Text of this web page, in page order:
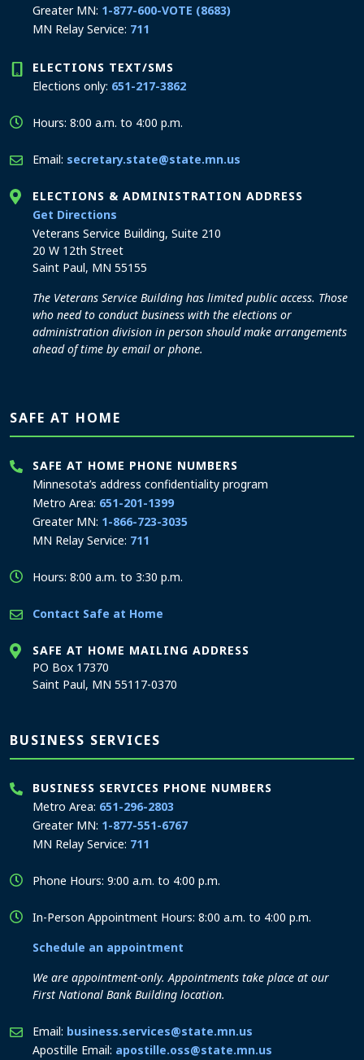
Greater MN: 1-877-600-VOTE (8683)
MN Relay Service: 711
ELECTIONS TEXT/SMS
Elections only: 651-217-3862
Hours: 8:00 a.m. to 4:00 p.m.
Email: secretary.state@state.mn.us
ELECTIONS & ADMINISTRATION ADDRESS
Get Directions
Veterans Service Building, Suite 210
20 W 12th Street
Saint Paul, MN 55155
The Veterans Service Building has limited public access. Those
who need to conduct business with the elections or
administration division in person should make arrangements
ahead of time by email or phone.
SAFE AT HOME
SAFE AT HOME PHONE NUMBERS
Minnesota’s address confidentiality program
Metro Area: 651-201-1399
Greater MN: 1-866-723-3035
MN Relay Service: 711
Hours: 8:00 a.m. to 3:30 p.m.
Contact Safe at Home
SAFE AT HOME MAILING ADDRESS
PO Box 17370
Saint Paul, MN 55117-0370
BUSINESS SERVICES
BUSINESS SERVICES PHONE NUMBERS
Metro Area: 651-296-2803
Greater MN: 1-877-551-6767
MN Relay Service: 711
Phone Hours: 9:00 a.m. to 4:00 p.m.
In-Person Appointment Hours: 8:00 a.m. to 4:00 p.m.
Schedule an appointment
We are appointment-only. Appointments take place at our
First National Bank Building location.
Email: business.services@state.mn.us
Apostille Email: apostille.oss@state.mn.us